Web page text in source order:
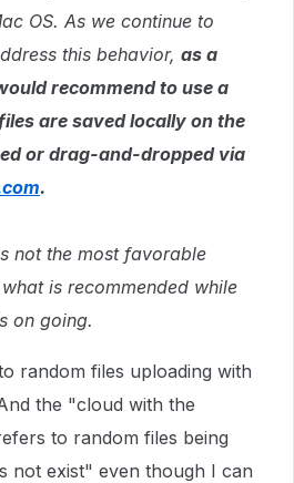
OS. As we continue to
this behavior, as a
recommend to use a
are saved locally on the
or drag-and-dropped via
.
not the most favorable
is recommended while
on going.
random files uploading with
the "cloud with the
to random files being
not exist" even though I can